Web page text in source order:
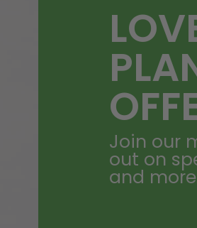
Join our
out on
and